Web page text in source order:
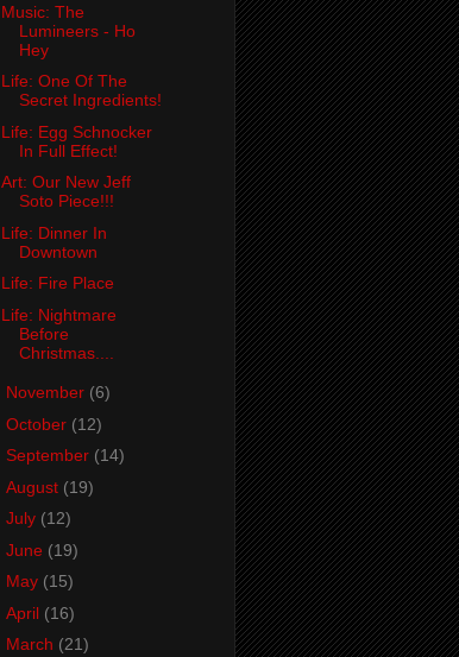
Music: The
Lumineers - Ho
Hey
Life: One Of The
Secret Ingredients!
Life: Egg Schnocker
In Full Effect!
Art: Our New Jeff
Soto Piece!!!
Life: Dinner In
Downtown
Life: Fire Place
Life: Nightmare
Before
Christmas....
November (6)
October (12)
September (14)
August (19)
July (12)
June (19)
May (15)
April (16)
March (21)